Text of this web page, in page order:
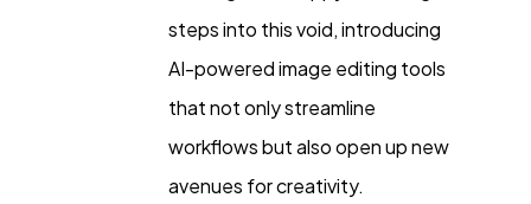
steps into this void, introducing
AI-powered image editing tools
that not only streamline
workflows but also open up new
avenues for creativity.